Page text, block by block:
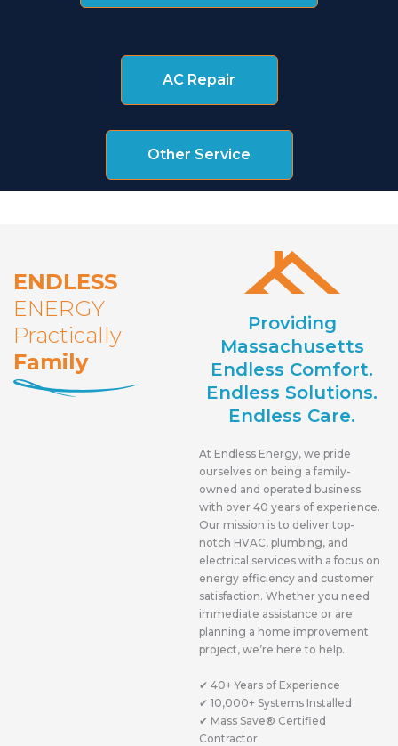
AC Repair
Other Service
ENDLESS
ENERGY
Practically
Family
Providing
Massachusetts
Endless Comfort.
Endless Solutions.
Endless Care.
At Endless Energy, we pride
ourselves on being a family-
owned and operated business
with over 40 years of experience.
Our mission is to deliver top-
notch HVAC, plumbing, and
electrical services with a focus on
energy efficiency and customer
satisfaction. Whether you need
immediate assistance or are
planning a home improvement
project, we’re here to help.
✔ 40+ Years of Experience
✔ 10,000+ Systems Installed
✔ Mass Save® Certified
Contractor